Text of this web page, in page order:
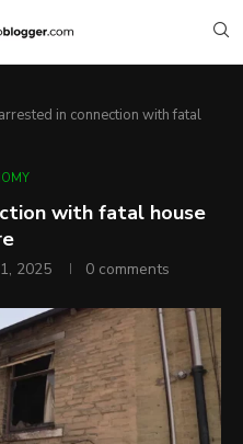
in connection with fatal
with fatal house
2025 0 comments